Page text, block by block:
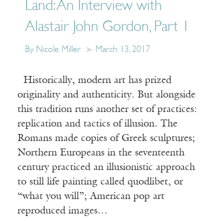
Land: An Interview with
Alastair John Gordon, Part 1
By Nicole Miller March 13, 2017
Historically, modern art has prized
originality and authenticity. But alongside
this tradition runs another set of practices:
replication and tactics of illusion. The
Romans made copies of Greek sculptures;
Northern Europeans in the seventeenth
century practiced an illusionistic approach
to still life painting called quodlibet, or
“what you will”; American pop art
reproduced images…